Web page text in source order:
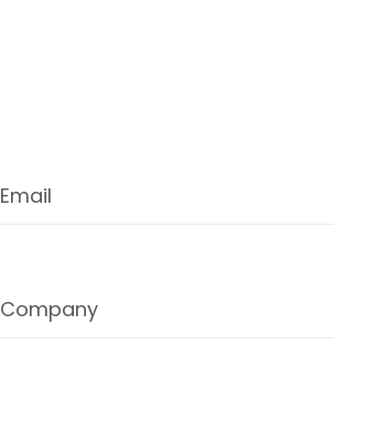
Email
Company